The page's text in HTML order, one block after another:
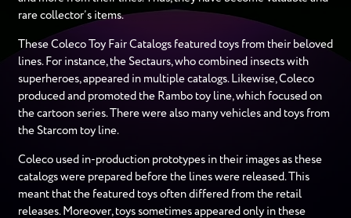
rare collector’s items.
These Coleco Toy Fair Catalogs featured toys from their beloved
lines. For instance, the Sectaurs, who combined insects with
superheroes, appeared in multiple catalogs. Likewise, Coleco
produced and promoted the Rambo toy line, which focused on
the cartoon series. There were also many vehicles and toys from
the Starcom toy line.
Coleco used in-production prototypes in their images as these
catalogs were prepared before the lines were released. This
meant that the featured toys often differed from the retail
releases. Moreover, toys sometimes appeared only in these